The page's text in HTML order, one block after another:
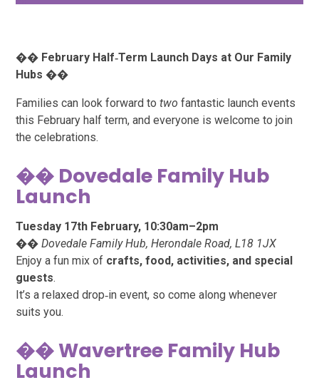
�� February Half‑Term Launch Days at Our Family
Hubs ��
Families can look forward totwo fantastic launch events
this February half term, and everyone is welcome to join
the celebrations.
�� Dovedale Family Hub
Launch
Tuesday 17th February, 10:30am–2pm
��Dovedale Family Hub, Herondale Road, L18 1JX
Enjoy a fun mix of crafts, food, activities, and special
guests.
It’s a relaxed drop‑in event, so come along whenever
suits you.
�� Wavertree Family Hub
Launch